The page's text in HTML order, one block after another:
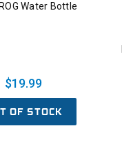
Water Bottle
$19.99
OF STOCK